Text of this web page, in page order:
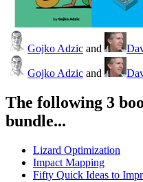
Gojko Adzic and
Gojko Adzic and
The following 3
bundle...
Lizard Optimization
Impact Mapping
Fifty Quick Ideas to